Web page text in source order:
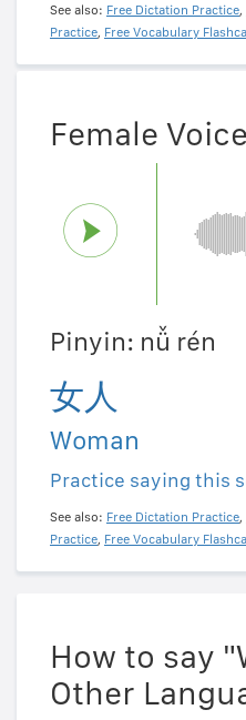
See also: Free Dictation Practice,
Practice, Free Vocabulary
Female Voice
Pinyin: nǚ rén
女人
Woman
Practice saying this
See also: Free Dictation Practice,
Practice, Free Vocabulary
How to say
Other